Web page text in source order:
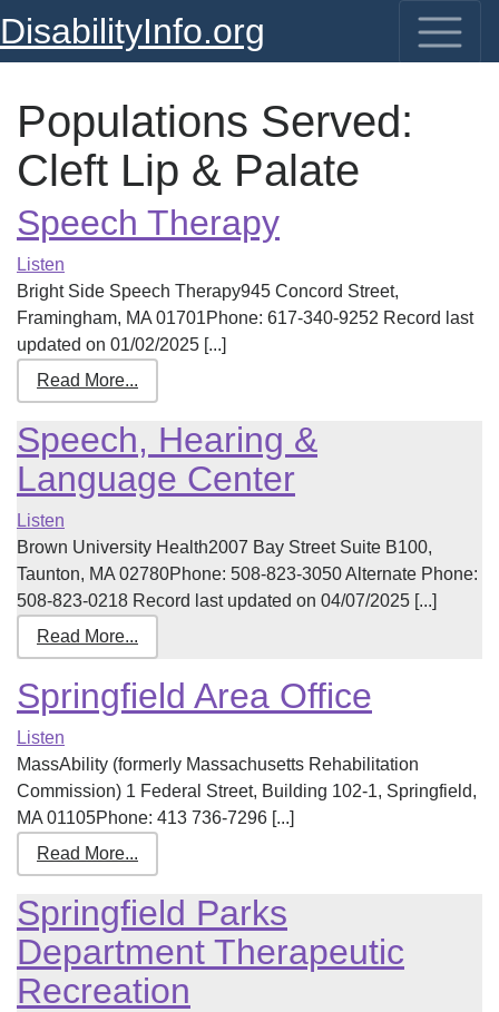
DisabilityInfo.org
Populations Served:
Cleft Lip & Palate
Speech Therapy
Listen
Bright Side Speech Therapy945 Concord Street,
Framingham, MA 01701Phone: 617-340-9252 Record last
updated on 01/02/2025 [...]
Read More...
Speech, Hearing &
Language Center
Listen
Brown University Health2007 Bay Street Suite B100,
Taunton, MA 02780Phone: 508-823-3050 Alternate Phone:
508-823-0218 Record last updated on 04/07/2025 [...]
Read More...
Springfield Area Office
Listen
MassAbility (formerly Massachusetts Rehabilitation
Commission) 1 Federal Street, Building 102-1, Springfield,
MA 01105Phone: 413 736-7296 [...]
Read More...
Springfield Parks
Department Therapeutic
Recreation